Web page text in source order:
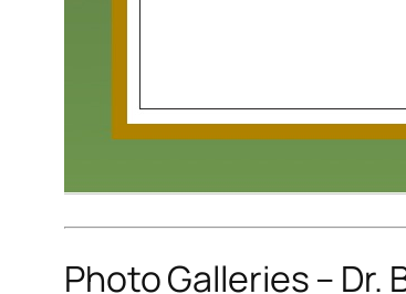
Photo Galleries –